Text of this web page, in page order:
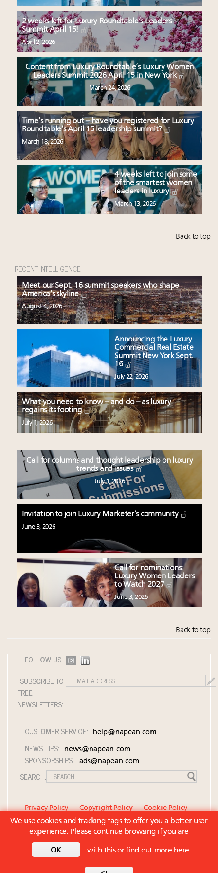
2 weeks left for Luxury Roundtable’s Leaders
Summit April 15!
April 2, 2026
Content from Luxury Roundtable’s Luxury Women
Leaders Summit 2026 April 15 in New York
March 24, 2026
Time’s running out – have you registered for Luxury
Roundtable’s April 15 leadership summit?
March 18, 2026
4 weeks left to join some
of the smartest women
leaders in luxury
March 13, 2026
Back to top
RECENT INTELLIGENCE
Meet our Sept. 16 summit speakers who shape
America’s skyline
August 4, 2026
Announcing the Luxury
Commercial Real Estate
Summit New York Sept.
16
July 22, 2026
What you need to know – and do – as luxury
regains its footing
July 1, 2026
Call for columns and thought leadership on luxury
trends and issues
July 1, 2026
Invitation to join Luxury Marketer’s community
June 3, 2026
Call for nominations:
Luxury Women Leaders
to Watch 2027
June 3, 2026
Back to top
FOLLOW US:
SUBSCRIBE TO
FREE
NEWSLETTERS:
CUSTOMER SERVICE: help@napean.com
NEWS TIPS: news@napean.com
SPONSORSHIPS: ads@napean.com
SEARCH:
Privacy Policy Copyright Policy
Cookie Policy
Member Agreement and Terms of Use
Contact Us
© 2026 Napean LLC. Luxury Roundtable is a
We use cookies and tracking tags to offer you a better user
experience. Please continue browsing if you are
OK with this or find out more here.